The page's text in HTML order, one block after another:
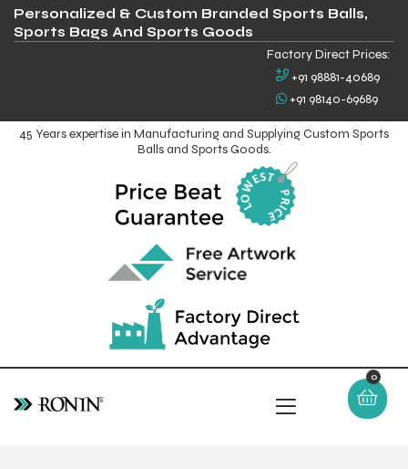
Personalized & Custom Branded Sports Balls,
Sports Bags And Sports Goods
Factory Direct Prices:
+91 98881-40689
+91 98140-69689
45 Years expertise in Manufacturing and Supplying Custom Sports
Balls and Sports Goods.
0